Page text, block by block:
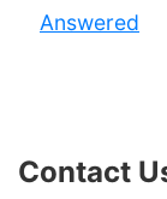
Answered
Contact